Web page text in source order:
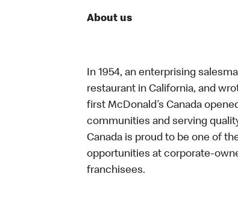
About us
In 1954, an enterprising
restaurant in California, and
first McDonald’s Canada
communities and serving
Canada is proud to be one of
opportunities at corporate-
franchisees.